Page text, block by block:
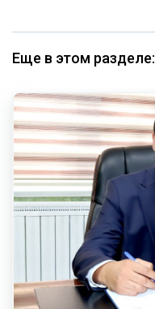
Еще в этом разделе: